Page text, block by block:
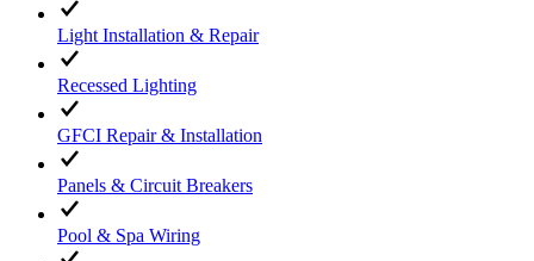
Light Installation & Repair
Recessed Lighting
GFCI Repair & Installation
Panels & Circuit Breakers
Pool & Spa Wiring